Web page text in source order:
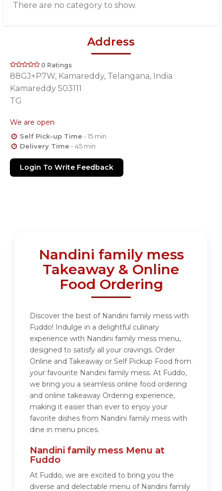
There are no category to show.
Address
0 Ratings
88GJ+P7W, Kamareddy, Telangana, India
Kamareddy 503111
TG
We are open
Self Pick-up Time - 15 min
Delivery Time - 45 min
Login To Write Feedback
Nandini family mess
Takeaway & Online
Food Ordering
Discover the best of Nandini family mess with
Fuddo! Indulge in a delightful culinary
experience with Nandini family mess menu,
designed to satisfy all your cravings. Order
Online and Takeaway or Self Pickup Food from
your favourite Nandini family mess. At Fuddo,
we bring you a seamless online food ordering
and online takeaway Ordering experience,
making it easier than ever to enjoy your
favorite dishes from Nandini family mess with
dine in menu prices.
Nandini family mess Menu at
Fuddo
At Fuddo, we are excited to bring you the
diverse and delectable menu of Nandini family